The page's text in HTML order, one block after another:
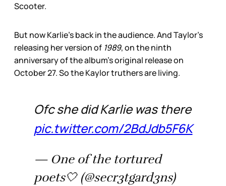
Scooter.
But now Karlie’s back in the audience. And Taylor’s
releasing her version of 1989, on the ninth
anniversary of the album’s original release on
October 27. So the Kaylor truthers are living.
Ofc she did Karlie was there
pic.twitter.com/2BdJdb5F6K
— One of the tortured
poets🤍 (@secr3tgard3ns)